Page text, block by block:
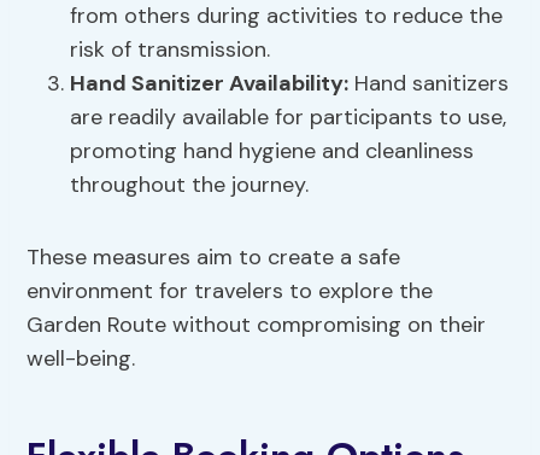
from others during activities to reduce the
risk of transmission.
Hand Sanitizer Availability: Hand sanitizers
are readily available for participants to use,
promoting hand hygiene and cleanliness
throughout the journey.
These measures aim to create a safe
environment for travelers to explore the
Garden Route without compromising on their
well-being.